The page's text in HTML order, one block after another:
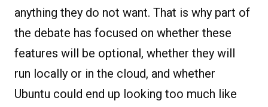
anything they do not want. That is why part of
the debate has focused on whether these
features will be optional, whether they will
run locally or in the cloud, and whether
Ubuntu could end up looking too much like